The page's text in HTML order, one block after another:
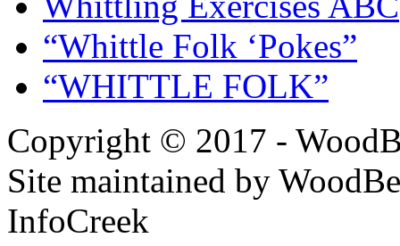
“Whittle Folk ‘Pokes”
“WHITTLE FOLK”
Copyright © 2017 -
Site maintained by
InfoCreek